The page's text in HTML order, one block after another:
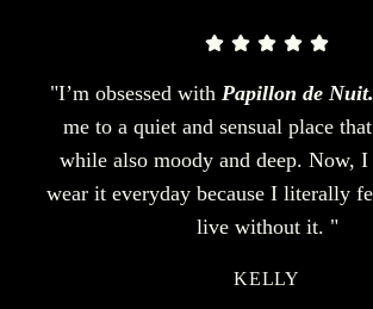
"I’m obsessed with Papillon de Nuit.
me to a quiet and sensual place
while also moody and deep. Now,
wear it everyday because I literally
live without it. "
KELLY